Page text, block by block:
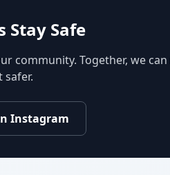
Stay Safe
community. Together, we
safer.
Instagram